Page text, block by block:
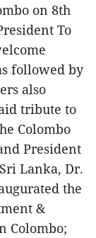
on 8th
To
followed by
also
tribute to
Colombo
President
Lanka, Dr.
the
&
Colombo;